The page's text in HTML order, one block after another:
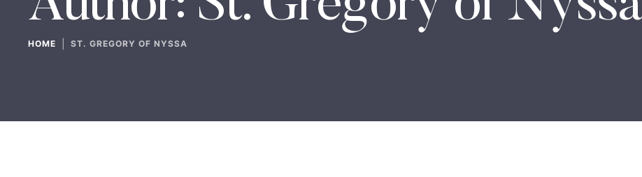
HOME ST. GREGORY OF NYSSA